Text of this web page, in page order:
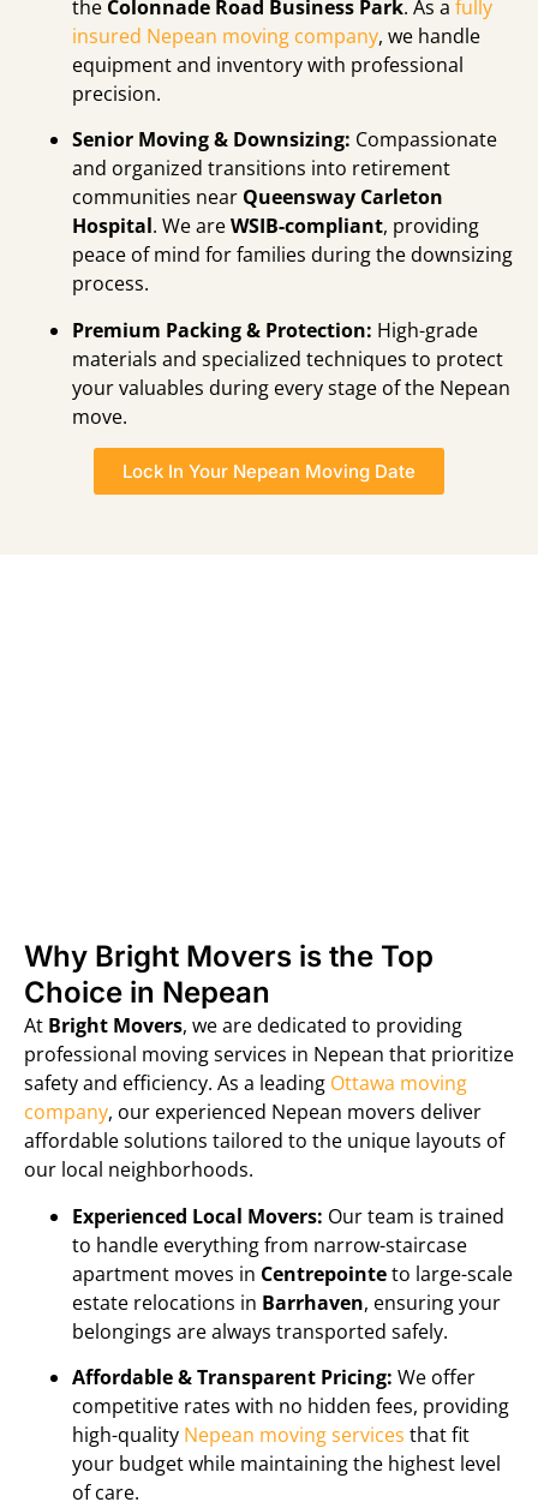
the Colonnade Road Business Park. As a fully
insured Nepean moving company, we handle
equipment and inventory with professional
precision.
Senior Moving & Downsizing: Compassionate
and organized transitions into retirement
communities near Queensway Carleton
Hospital. We areWSIB-compliant, providing
peace of mind for families during the downsizing
process.
Premium Packing & Protection: High-grade
materials and specialized techniques to protect
your valuables during every stage of the Nepean
move.
Lock In Your Nepean Moving Date
Why Bright Movers is the Top
Choice in Nepean
At Bright Movers, we are dedicated to providing
professional moving services in Nepean that prioritize
safety and efficiency. As a leading Ottawa moving
company, our experienced Nepean movers deliver
affordable solutions tailored to the unique layouts of
our local neighborhoods.
Experienced Local Movers: Our team is trained
to handle everything from narrow-staircase
apartment moves in Centrepointeto large-scale
estate relocations in Barrhaven, ensuring your
belongings are always transported safely.
Affordable & Transparent Pricing: We offer
competitive rates with no hidden fees, providing
high-quality Nepean moving services that fit
your budget while maintaining the highest level
of care.